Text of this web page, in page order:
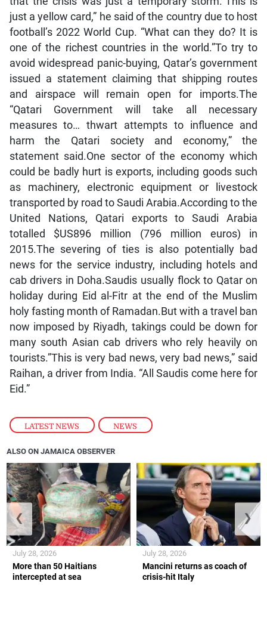
LATEST NEWS , NEWS
just a yellow card,” he said of the country due to host
football’s 2022 World Cup. “What can they do? It is
one of the richest countries in the world.”To try to
avoid widespread panic-buying, Qatar’s government
issued a statement claiming that shipping routes
and airspace will remain open for imports.The
“Qatari Government will take all necessary
measures to… thwart attempts to influence and
harm the Qatari society and economy,” the
statement said.One sector of the economy which
could be badly hurt is exports, including goods such
as machinery, electronic equipment or livestock
transported by road to Saudi Arabia.According to the
United Nations, Qatari exports to Saudi Arabia
totalled $US896 million (796 million euros) in
2015.The severing of ties is also potentially bad
news for the service industry, including hotels and
cab drivers in Doha.Saudis usually flock to Qatar on
holiday during Eid al-Fitr at the end of the Muslim
holy fasting month of Ramadan.But with a travel ban
now imposed by Riyadh, takings could be down for
many south Asian cab drivers who rely heavily on
tourists.”This is very bad news, very bad news,” said
Raihan, a driver from India. “All Saudis come here for
Eid.”
ALSO ON JAMAICA OBSERVER
More than 50 Haitians
intercepted at sea
July 28, 2026
Mancini returns as coach of
crisis-hit Italy
July 28, 2026
❮ ❯